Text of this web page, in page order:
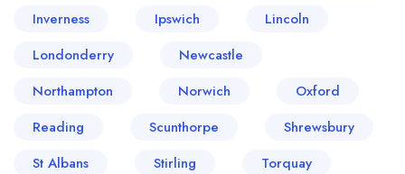
Inverness
Ipswich
Lincoln
Londonderry
Newcastle
Northampton
Norwich
Oxford
Reading
Scunthorpe
Shrewsbury
St Albans
Stirling
Torquay